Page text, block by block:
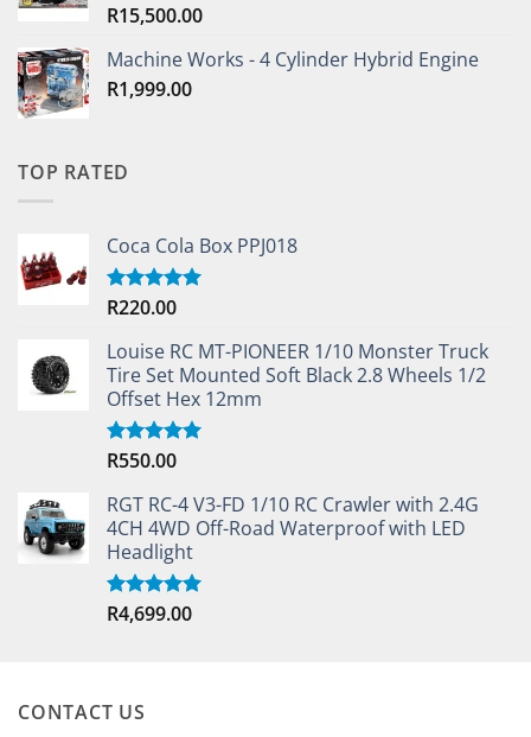
R15,500.00
Machine Works - 4 Cylinder Hybrid Engine
R1,999.00
TOP RATED
Coca Cola Box PPJ018
Rated5.00
R220.00
Louise RC MT-PIONEER 1/10 Monster Truck
Tire Set Mounted Soft Black 2.8 Wheels 1/2
Offset Hex 12mm
Rated5.00
R550.00
RGT RC-4 V3-FD 1/10 RC Crawler with 2.4G
4CH 4WD Off-Road Waterproof with LED
Headlight
Rated5.00
R4,699.00
CONTACT US